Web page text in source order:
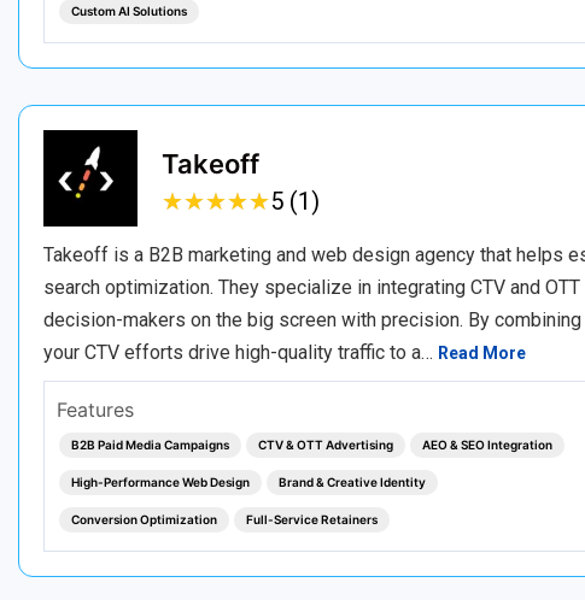
Custom AI Solutions
Takeoff
★★★★★
★★★★★5 (1)
Takeoff is a B2B marketing and web design agency that helps
search optimization. They specialize in integrating CTV and
decision-makers on the big screen with precision. By
your CTV efforts drive high-quality traffic to a… Read More
Features
B2B Paid Media Campaigns CTV & OTT Advertising AEO & SEO Integration
High-Performance Web Design Brand & Creative Identity
Conversion Optimization Full-Service Retainers